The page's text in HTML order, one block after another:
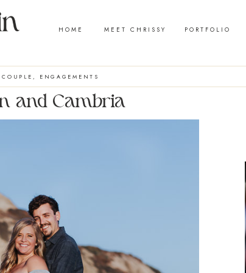
PORTFOLIO
MEET CHRISSY
HOME
and Cambria
COUPLE , ENGAGEMENTS